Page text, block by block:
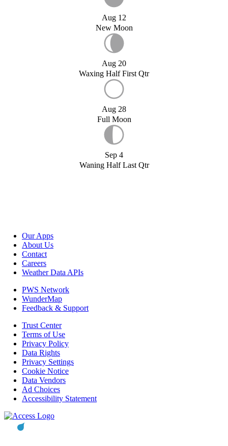
Aug 12
New Moon
Aug 20
Waxing Half First Qtr
Aug 28
Full Moon
Sep 4
Waning Half Last Qtr
Our Apps
About Us
Contact
Careers
Weather Data APIs
PWS Network
WunderMap
Feedback & Support
Trust Center
Terms of Use
Privacy Policy
Data Rights
Privacy Settings
Cookie Notice
Data Vendors
Ad Choices
Accessibility Statement